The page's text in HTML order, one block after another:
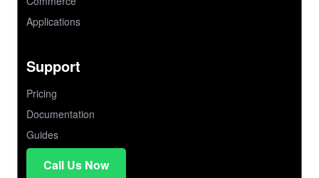
Applications
Support
Pricing
Documentation
Guides
Call Us Now